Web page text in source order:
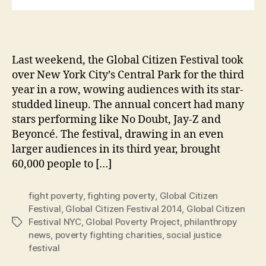
Last weekend, the Global Citizen Festival took
over New York City’s Central Park for the third
year in a row, wowing audiences with its star-
studded lineup. The annual concert had many
stars performing like No Doubt, Jay-Z and
Beyoncé. The festival, drawing in an even
larger audiences in its third year, brought
60,000 people to […]
Tags
fight poverty,fighting poverty, Global Citizen
Festival, Global Citizen Festival 2014, Global Citizen
Festival NYC, Global Poverty Project, philanthropy
news, poverty fighting charities, social justice
festival